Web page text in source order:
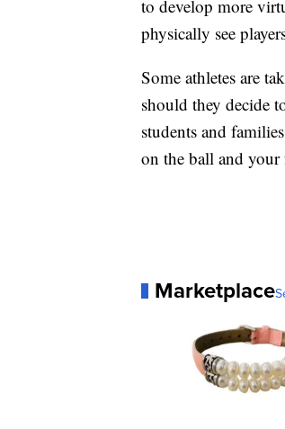
to develop more
physically see
Some athletes are
should they decide
students and
on the ball and
Marketplace